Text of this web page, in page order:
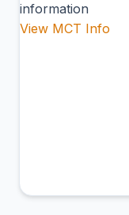
information
View MCT Info